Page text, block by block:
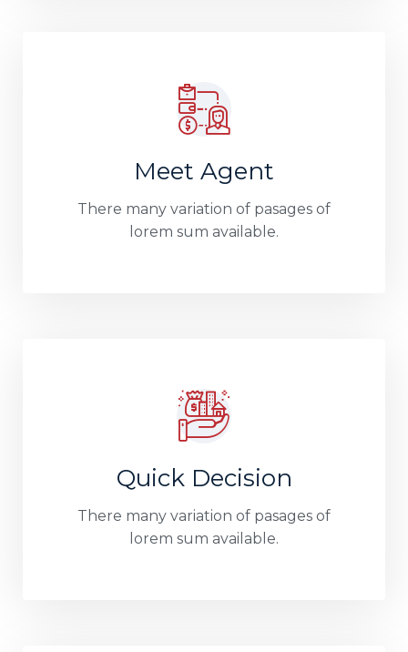
Meet Agent
There many variation of pasages of
lorem sum available.
Quick Decision
There many variation of pasages of
lorem sum available.